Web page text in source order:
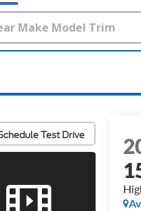
Test Drive